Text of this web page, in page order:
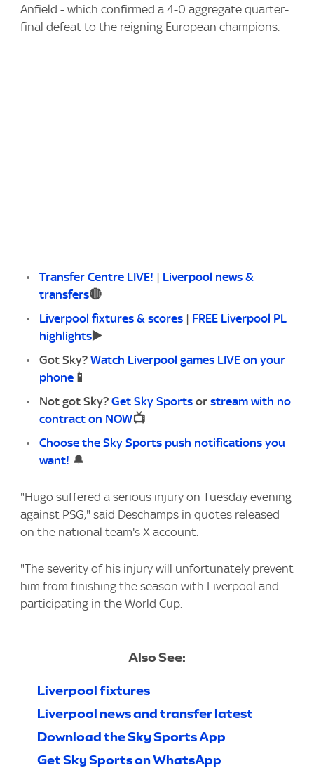
Anfield - which confirmed a 4-0 aggregate quarter-
final defeat to the reigning European champions.
Transfer Centre LIVE! | Liverpool news &
transfers🔴
Liverpool fixtures & scores | FREE Liverpool PL
highlights▶️
Got Sky? Watch Liverpool games LIVE on your
phone 📱
Not got Sky? Get Sky Sports or stream with no
contract on NOW📺
Choose the Sky Sports push notifications you
want! 🔔
"Hugo suffered a serious injury on Tuesday evening
against PSG," said Deschamps in quotes released
on the national team's X account.
"The severity of his injury will unfortunately prevent
him from finishing the season with Liverpool and
participating in the World Cup.
Also See:
Liverpool fixtures
Liverpool news and transfer latest
Download the Sky Sports App
Get Sky Sports on WhatsApp